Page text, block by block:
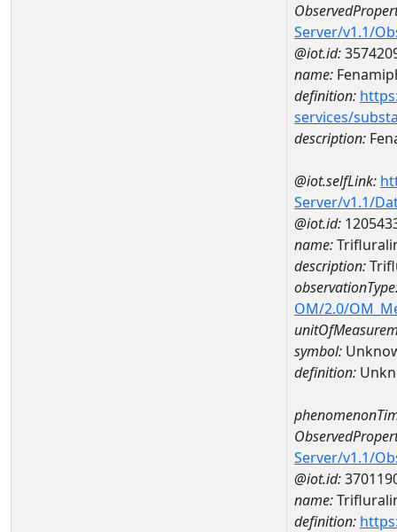
Server/v1.1/
@iot.id:
name:
definition:
services/
description:
@iot.selfLink:
Server/v1.1/
@iot.id:
name:
description:
OM/2.0/
symbol:
definition:
Server/v1.1/
@iot.id:
name:
definition: